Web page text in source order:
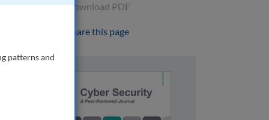
Download PDF
Share this page
patterns and